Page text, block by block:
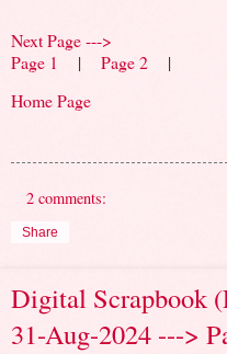
Next Page --->
Page 1
| Page 2 |
Home Page
2 comments:
Share
Digital Scrapbook
31-Aug-2024 --->